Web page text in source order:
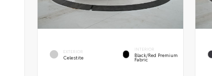
EXTERIOR
Celestite
INTERIOR
Black/Red Premium
Fabric